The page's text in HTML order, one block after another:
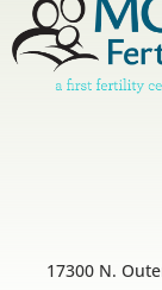
17300 N.